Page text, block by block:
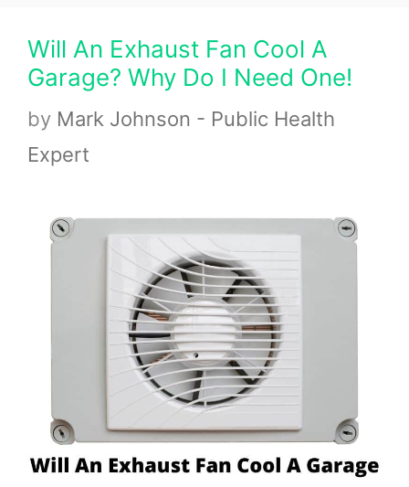
Will An Exhaust Fan Cool A
Garage? Why Do I Need One!
by Mark Johnson - Public Health
Expert